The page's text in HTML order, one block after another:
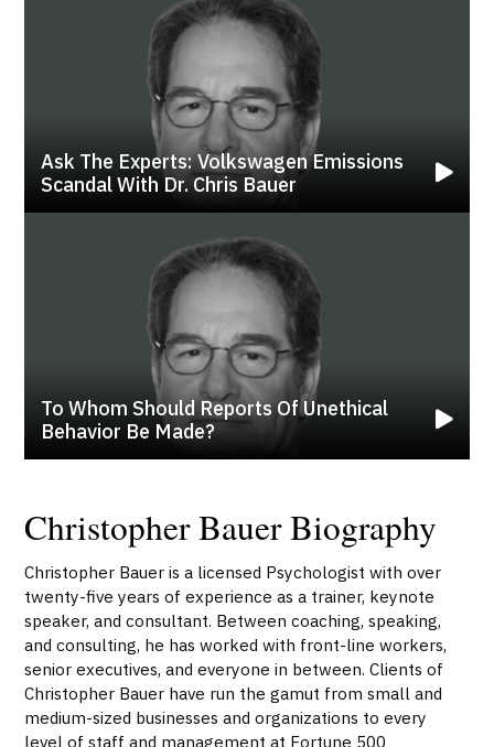
Ask The Experts: Volkswagen Emissions
Scandal With Dr. Chris Bauer
To Whom Should Reports Of Unethical
Behavior Be Made?
Christopher Bauer Biography
Christopher Bauer is a licensed Psychologist with over
twenty-five years of experience as a trainer, keynote
speaker, and consultant. Between coaching, speaking,
and consulting, he has worked with front-line workers,
senior executives, and everyone in between. Clients of
Christopher Bauer have run the gamut from small and
medium-sized businesses and organizations to every
level of staff and management at Fortune 500